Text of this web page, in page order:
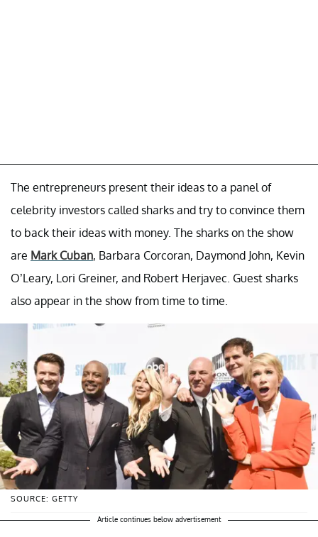
The entrepreneurs present their ideas to a panel of
celebrity investors called sharks and try to convince them
to back their ideas with money. The sharks on the show
are Mark Cuban, Barbara Corcoran, Daymond John, Kevin
O’Leary, Lori Greiner, and Robert Herjavec. Guest sharks
also appear in the show from time to time.
SOURCE: GETTY
Article continues below advertisement